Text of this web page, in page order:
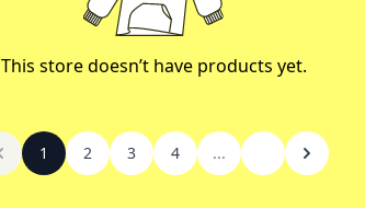
This store doesn’t have products yet.
1 2 3 4 ...